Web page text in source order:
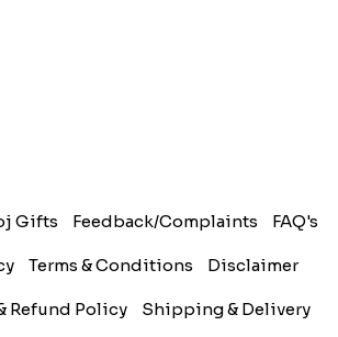
Gifts Feedback/Complaints FAQ's
Terms & Conditions Disclaimer
Refund Policy Shipping & Delivery